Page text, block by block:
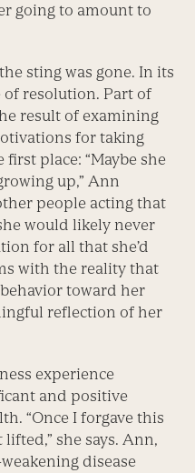
going to amount to
sting was gone. In its
of resolution. Part of
result of examining
for taking
place: “Maybe she
up,” Ann
people acting that
would likely never
for all that she’d
with the reality that
toward her
reflection of her
experience
and positive
“Once I forgave this
she says. Ann,
disease